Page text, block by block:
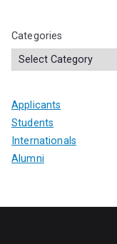
Categories
Applicants
Students
Internationals
Alumni